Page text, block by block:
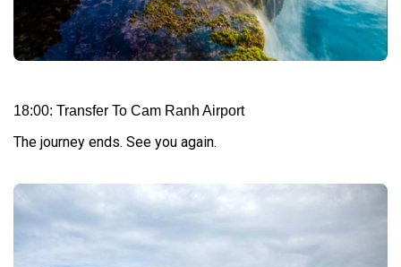
18:00: Transfer To Cam Ranh Airport
The journey ends. See you again.